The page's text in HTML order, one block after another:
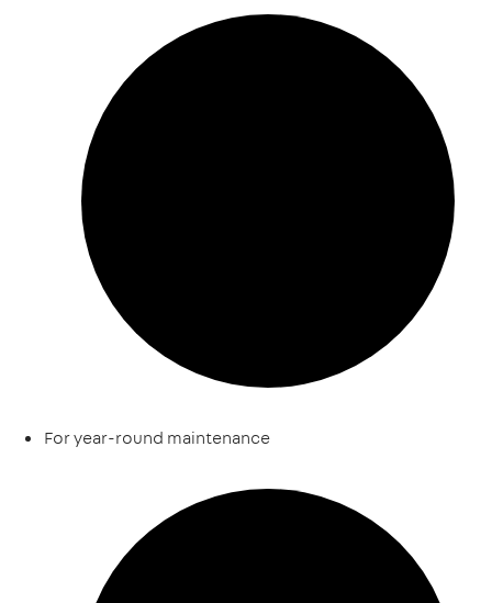
For year-round maintenance